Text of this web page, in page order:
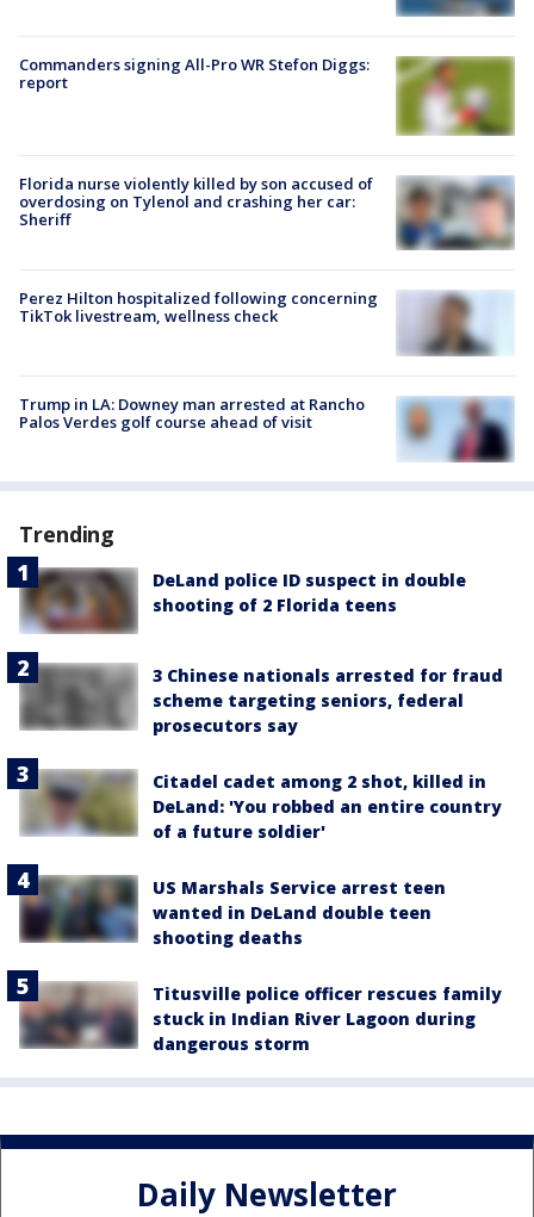
Commanders signing All-Pro WR Stefon Diggs:
report
Florida nurse violently killed by son accused of
overdosing on Tylenol and crashing her car:
Sheriff
Perez Hilton hospitalized following concerning
TikTok livestream, wellness check
Trump in LA: Downey man arrested at Rancho
Palos Verdes golf course ahead of visit
Trending
DeLand police ID suspect in double
shooting of 2 Florida teens
3 Chinese nationals arrested for fraud
scheme targeting seniors, federal
prosecutors say
Citadel cadet among 2 shot, killed in
DeLand: 'You robbed an entire country
of a future soldier'
US Marshals Service arrest teen
wanted in DeLand double teen
shooting deaths
Titusville police officer rescues family
stuck in Indian River Lagoon during
dangerous storm
Daily Newsletter